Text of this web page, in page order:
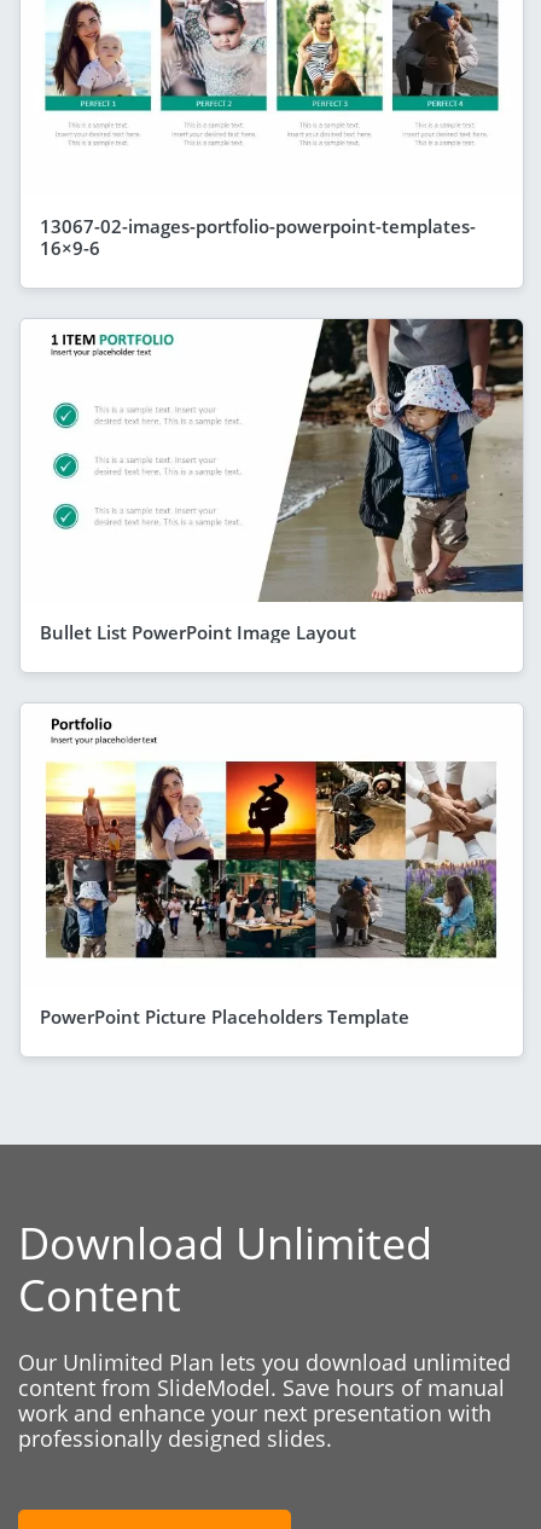
13067-02-images-portfolio-powerpoint-templates-
16×9-6
Bullet List PowerPoint Image Layout
PowerPoint Picture Placeholders Template
Download Unlimited
Content
Our Unlimited Plan lets you download unlimited
content from SlideModel. Save hours of manual
work and enhance your next presentation with
professionally designed slides.